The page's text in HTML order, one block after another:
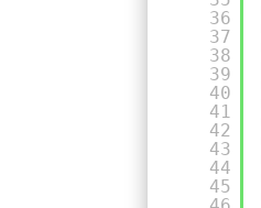
36
37
38
39
40
41
42
43
44
45